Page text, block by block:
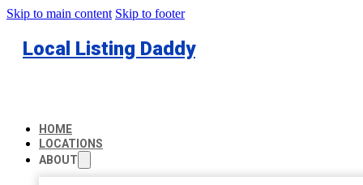
Skip to main content Skip to footer
Local Listing Daddy
HOME
LOCATIONS
ABOUT